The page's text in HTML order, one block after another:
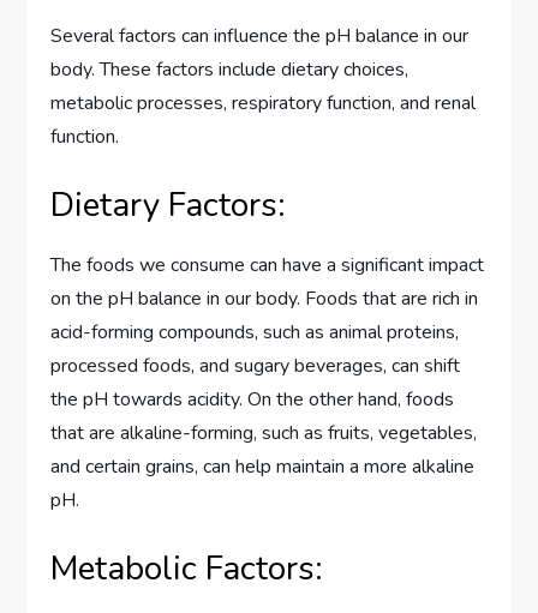
Several factors can influence the pH balance in our
body. These factors include dietary choices,
metabolic processes, respiratory function, and renal
function.
Dietary Factors:
The foods we consume can have a significant impact
on the pH balance in our body. Foods that are rich in
acid-forming compounds, such as animal proteins,
processed foods, and sugary beverages, can shift
the pH towards acidity. On the other hand, foods
that are alkaline-forming, such as fruits, vegetables,
and certain grains, can help maintain a more alkaline
pH.
Metabolic Factors: